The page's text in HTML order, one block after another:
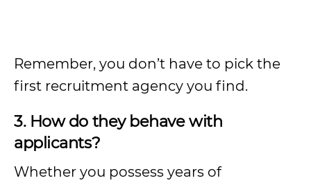
Remember, you don’t have to pick the
first recruitment agency you find.
3. How do they behave with
applicants?
Whether you possess years of